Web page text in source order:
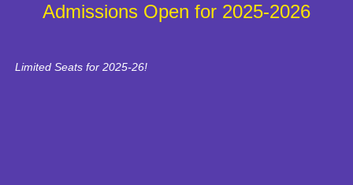
Admissions Open for 2025-2026
Limited Seats for 2025-26!